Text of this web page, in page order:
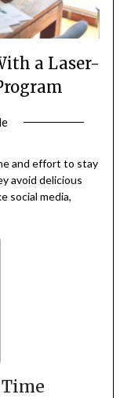
a Laser-
and effort to stay
avoid delicious
social media,
Time